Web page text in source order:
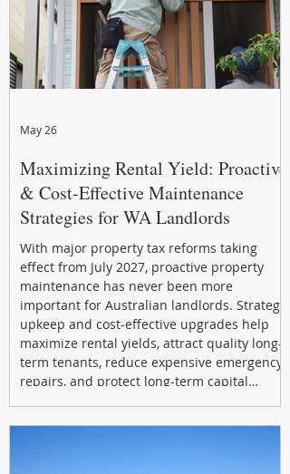
Maximizing Rental Yield: Proactive
& Cost-Effective Maintenance
Strategies for WA Landlords
With major property tax reforms taking
effect from July 2027, proactive property
maintenance has never been more
important for Australian landlords. Strategic
upkeep and cost-effective upgrades help
maximize rental yields, attract quality long-
term tenants, reduce expensive emergency
repairs, and protect long-term capital
May 26